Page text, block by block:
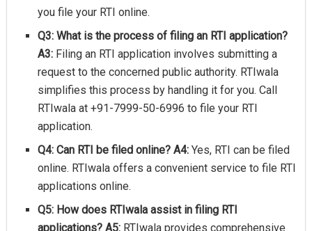
you file your RTI online.
Q3: What is the process of filing an RTI application?
A3: Filing an RTI application involves submitting a
request to the concerned public authority. RTIwala
simplifies this process by handling it for you. Call
RTIwala at +91-7999-50-6996 to file your RTI
application.
Q4: Can RTI be filed online? A4: Yes, RTI can be filed
online. RTIwala offers a convenient service to file RTI
applications online.
Q5: How does RTIwala assist in filing RTI
applications? A5: RTIwala provides comprehensive